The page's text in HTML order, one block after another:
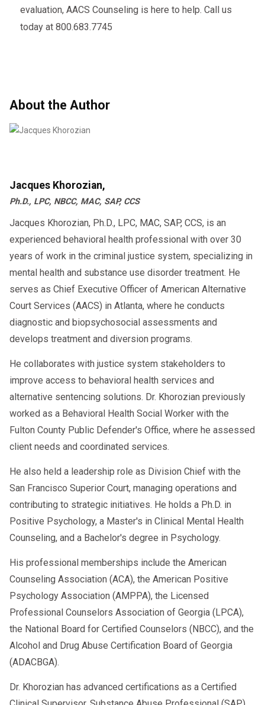
evaluation, AACS Counseling is here to help. Call us
today at 800.683.7745
About the Author
Jacques Khorozian,
Ph.D., LPC, NBCC, MAC, SAP, CCS
Jacques Khorozian, Ph.D., LPC, MAC, SAP, CCS, is an
experienced behavioral health professional with over 30
years of work in the criminal justice system, specializing in
mental health and substance use disorder treatment. He
serves as Chief Executive Officer of American Alternative
Court Services (AACS) in Atlanta, where he conducts
diagnostic and biopsychosocial assessments and
develops treatment and diversion programs.
He collaborates with justice system stakeholders to
improve access to behavioral health services and
alternative sentencing solutions. Dr. Khorozian previously
worked as a Behavioral Health Social Worker with the
Fulton County Public Defender's Office, where he assessed
client needs and coordinated services.
He also held a leadership role as Division Chief with the
San Francisco Superior Court, managing operations and
contributing to strategic initiatives. He holds a Ph.D. in
Positive Psychology, a Master's in Clinical Mental Health
Counseling, and a Bachelor's degree in Psychology.
His professional memberships include the American
Counseling Association (ACA), the American Positive
Psychology Association (AMPPA), the Licensed
Professional Counselors Association of Georgia (LPCA),
the National Board for Certified Counselors (NBCC), and the
Alcohol and Drug Abuse Certification Board of Georgia
(ADACBGA).
Dr. Khorozian has advanced certifications as a Certified